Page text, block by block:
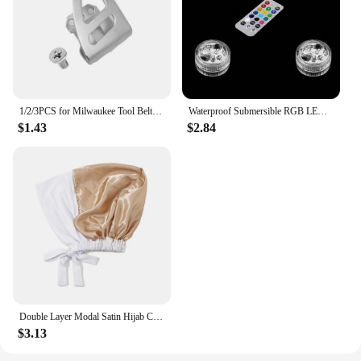
perfect for a wide range of crafting and artistic
endeavors, making them an excellent choice for
resellers. With the gubffon ink Aircraft/Spacecraft
sets, you can offer your customers a unique and
exciting product that caters to their creative needs.
1/2/3PCS for Milwaukee Tool Belt Clip Hook with Screw for Milwaukee 18V Impact Wrench Driver Hammer Drill Power Tool Accessories
$1.43
Waterproof Submersible RGB LED Light, Battery Operated Glass Hookah Shisha, Tobacco Pipes, Bong Accessories, Lamps, 1 Set
$2.84
$3.13